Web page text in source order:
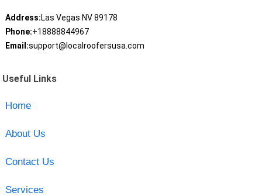
Address:Las Vegas NV 89178
Phone:+18888844967
Email:support@localroofersusa.com
Useful Links
Home
About Us
Contact Us
Services